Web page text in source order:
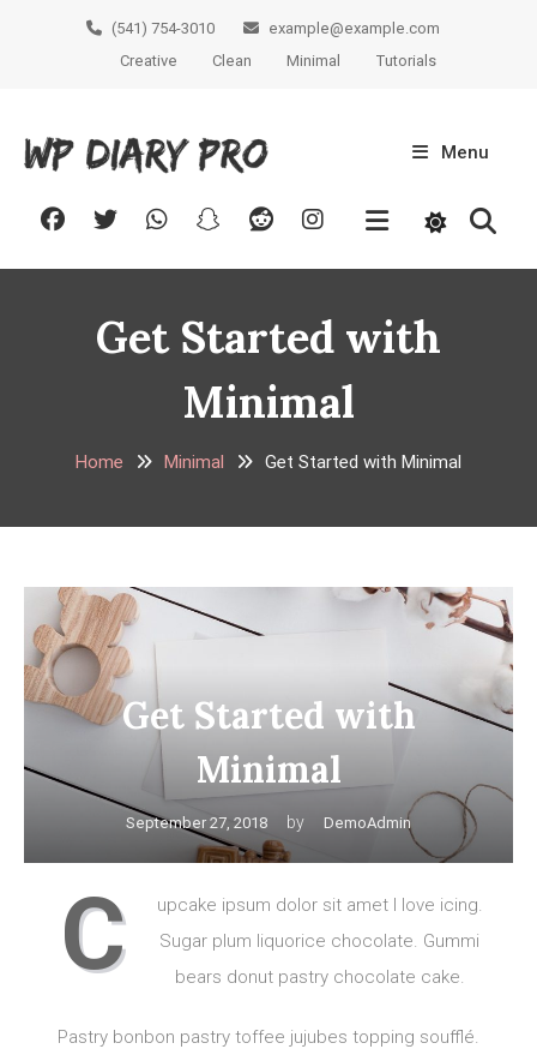
(541) 754-3010
example@example.com
Creative
Clean Minimal Tutorials
WP Diary
Creative BLogging WordPress
Menu
Get Started with
Minimal
Home Minimal Get Started with Minimal
Get Started with
Minimal
September 27, 2018 by DemoAdmin
C
upcake ipsum dolor sit amet I love icing.
Sugar plum liquorice chocolate. Gummi
bears donut pastry chocolate cake.
Pastry bonbon pastry toffee jujubes topping soufflé.